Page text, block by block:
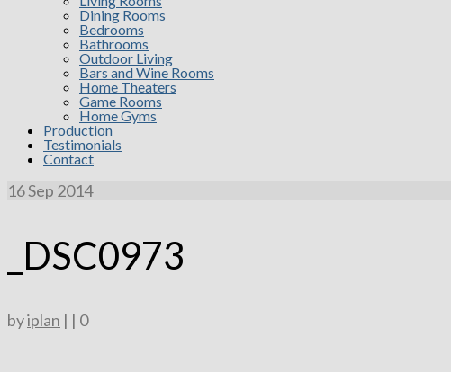
Dining Rooms
Bedrooms
Bathrooms
Outdoor Living
Bars and Wine Rooms
Home Theaters
Game Rooms
Home Gyms
Production
Testimonials
Contact
16Sep 2014
_DSC0973
byiplan | | 0